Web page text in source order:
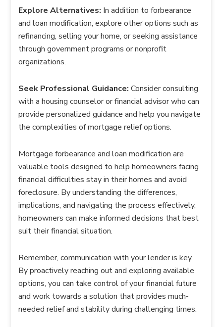
Explore Alternatives: In addition to forbearance
and loan modification, explore other options such as
refinancing, selling your home, or seeking assistance
through government programs or nonprofit
organizations.
Seek Professional Guidance: Consider consulting
with a housing counselor or financial advisor who can
provide personalized guidance and help you navigate
the complexities of mortgage relief options.
Mortgage forbearance and loan modification are
valuable tools designed to help homeowners facing
financial difficulties stay in their homes and avoid
foreclosure. By understanding the differences,
implications, and navigating the process effectively,
homeowners can make informed decisions that best
suit their financial situation.
Remember, communication with your lender is key.
By proactively reaching out and exploring available
options, you can take control of your financial future
and work towards a solution that provides much-
needed relief and stability during challenging times.